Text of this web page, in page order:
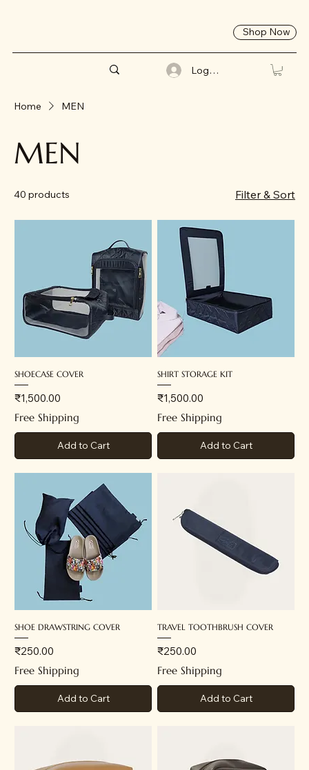
Shop Now
Log In
Home MEN
MEN
40 products Filter & Sort
SHOECASE COVER
Price
₹1,500.00
Free Shipping
Add to Cart
SHIRT STORAGE KIT
Price
₹1,500.00
Free Shipping
Add to Cart
SHOE DRAWSTRING COVER
Price
₹250.00
Free Shipping
Add to Cart
TRAVEL TOOTHBRUSH COVER
Price
₹250.00
Free Shipping
Add to Cart